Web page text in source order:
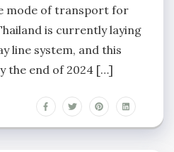
mode of transport for
is currently laying
line system, and this
the end of 2024 […]